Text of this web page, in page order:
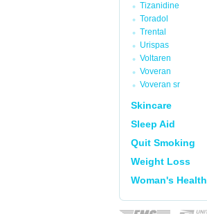
Tizanidine
Toradol
Trental
Urispas
Voltaren
Voveran
Voveran sr
Skincare
Sleep Aid
Quit Smoking
Weight Loss
Woman's Health